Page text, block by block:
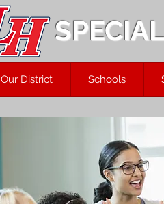
Our District Schools